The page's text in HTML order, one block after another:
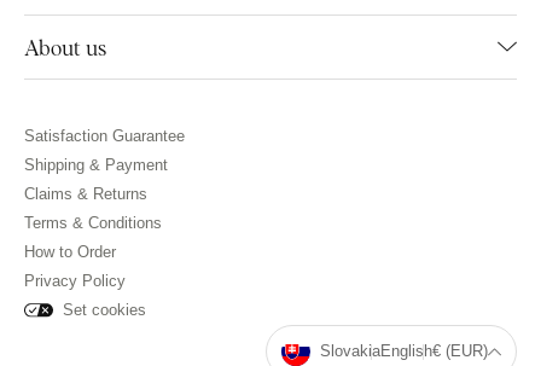
About us
Satisfaction Guarantee
Shipping & Payment
Claims & Returns
Terms & Conditions
How to Order
Privacy Policy
Set cookies
SlovakiaEnglish€ (EUR)